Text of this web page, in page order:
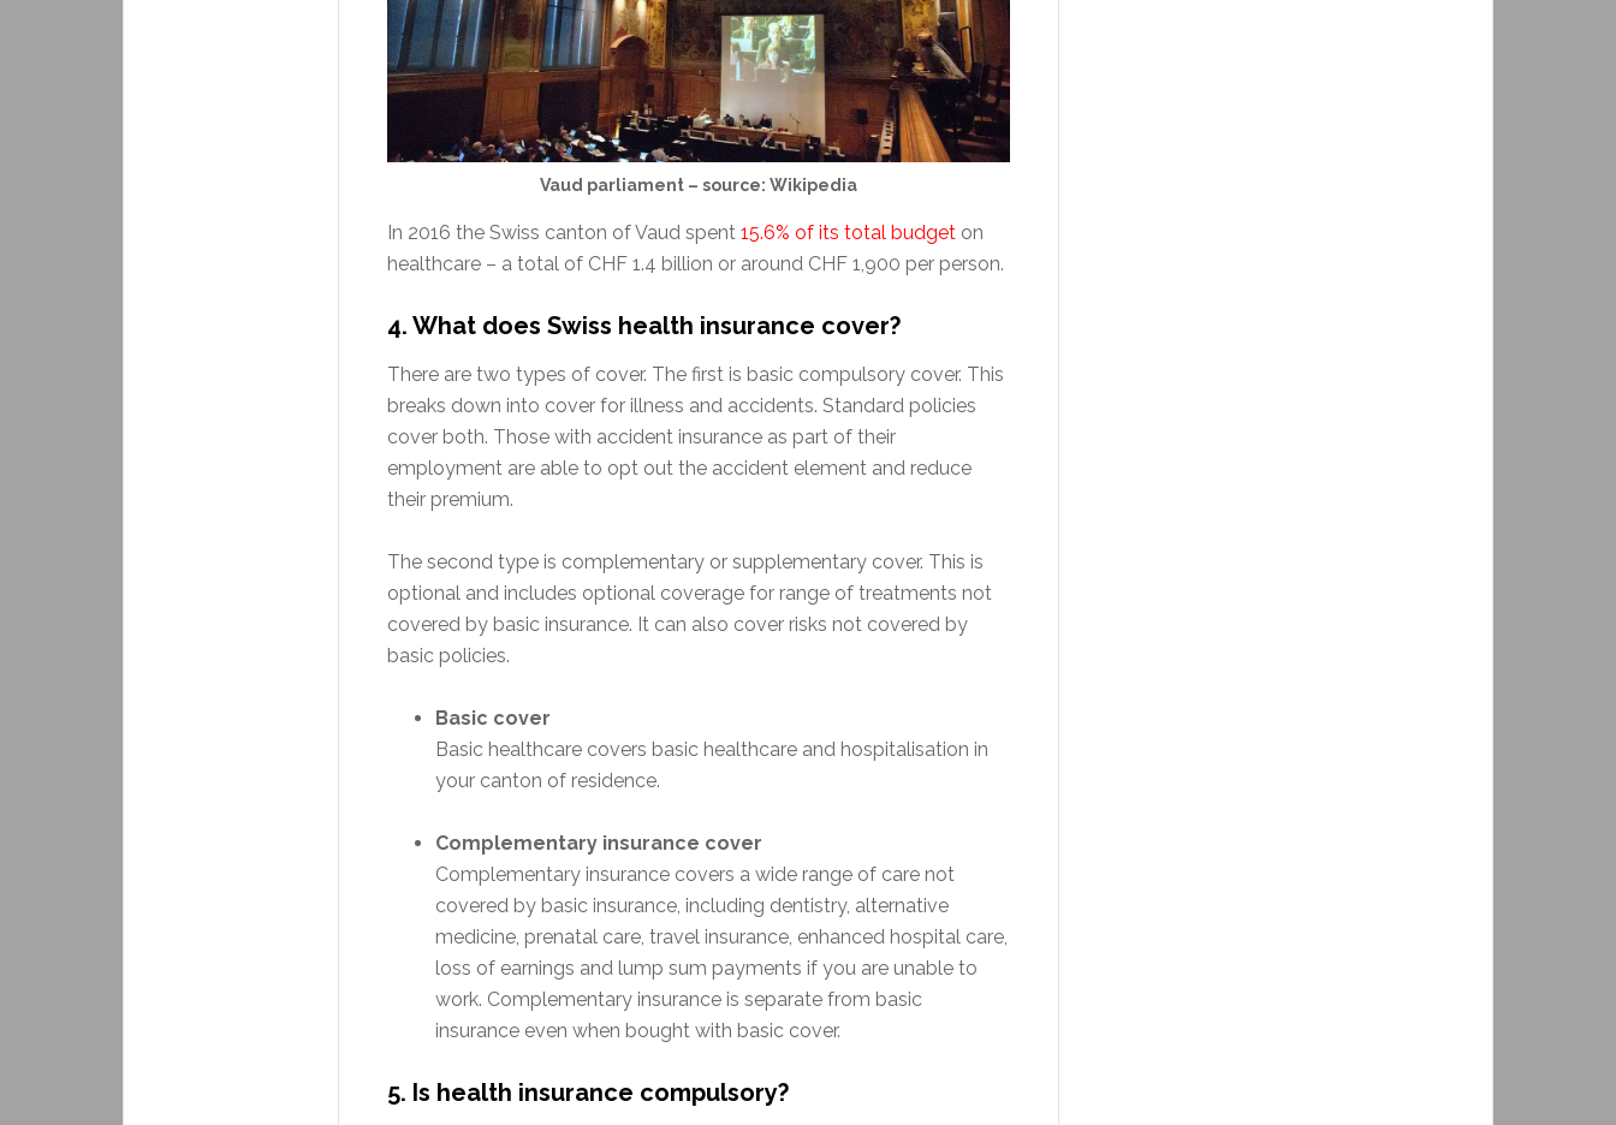
Vaud parliament – source: Wikipedia
In 2016 the Swiss canton of Vaud spent 15.6% of its total budget on
healthcare – a total of CHF 1.4 billion or around CHF 1,900 per person.
4. What does Swiss health insurance cover?
There are two types of cover. The first is basic compulsory cover. This
breaks down into cover for illness and accidents. Standard policies
cover both. Those with accident insurance as part of their
employment are able to opt out the accident element and reduce
their premium.
The second type is complementary or supplementary cover. This is
optional and includes optional coverage for range of treatments not
covered by basic insurance. It can also cover risks not covered by
basic policies.
Basic cover
Basic healthcare covers basic healthcare and hospitalisation in
your canton of residence.
Complementary insurance cover
Complementary insurance covers a wide range of care not
covered by basic insurance, including dentistry, alternative
medicine, prenatal care, travel insurance, enhanced hospital care,
loss of earnings and lump sum payments if you are unable to
work. Complementary insurance is separate from basic
insurance even when bought with basic cover.
5. Is health insurance compulsory?